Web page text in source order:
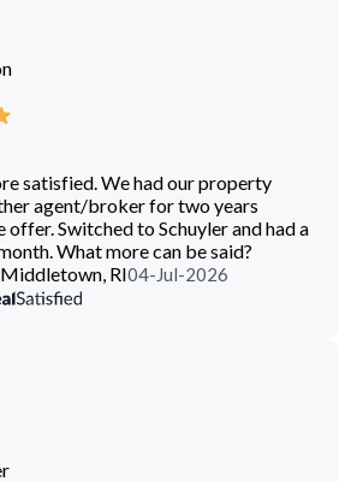
satisfied. We had our property
agent/broker for two years
offer. Switched to Schuyler and had a
What more can be said?
Middletown, RI04-Jul-2026